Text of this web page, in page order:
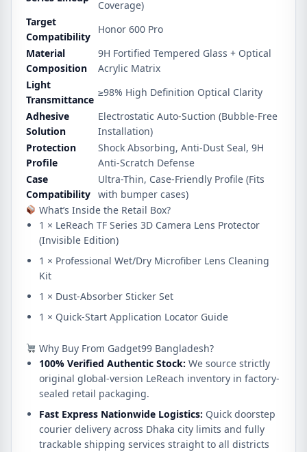
Coverage)
Target
Compatibility
Honor 600 Pro
Material
Composition
9H Fortified Tempered Glass + Optical
Acrylic Matrix
Light
Transmittance
≥98% High Definition Optical Clarity
Adhesive
Solution
Electrostatic Auto-Suction (Bubble-Free
Installation)
Protection
Profile
Shock Absorbing, Anti-Dust Seal, 9H
Anti-Scratch Defense
Case
Compatibility
Ultra-Thin, Case-Friendly Profile (Fits
with bumper cases)
What’s Inside the Retail Box?
1 × LeReach TF Series 3D Camera Lens Protector
(Invisible Edition)
1 × Professional Wet/Dry Microfiber Lens Cleaning
Kit
1 × Dust-Absorber Sticker Set
1 × Quick-Start Application Locator Guide
Why Buy From Gadget99 Bangladesh?
100% Verified Authentic Stock: We source strictly
original global-version LeReach inventory in factory-
sealed retail packaging.
Fast Express Nationwide Logistics: Quick doorstep
courier delivery across Dhaka city limits and fully
trackable shipping services straight to all districts